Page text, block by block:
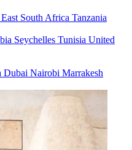
South Africa Tanzania
Seychelles Tunisia United
Dubai Nairobi Marrakesh